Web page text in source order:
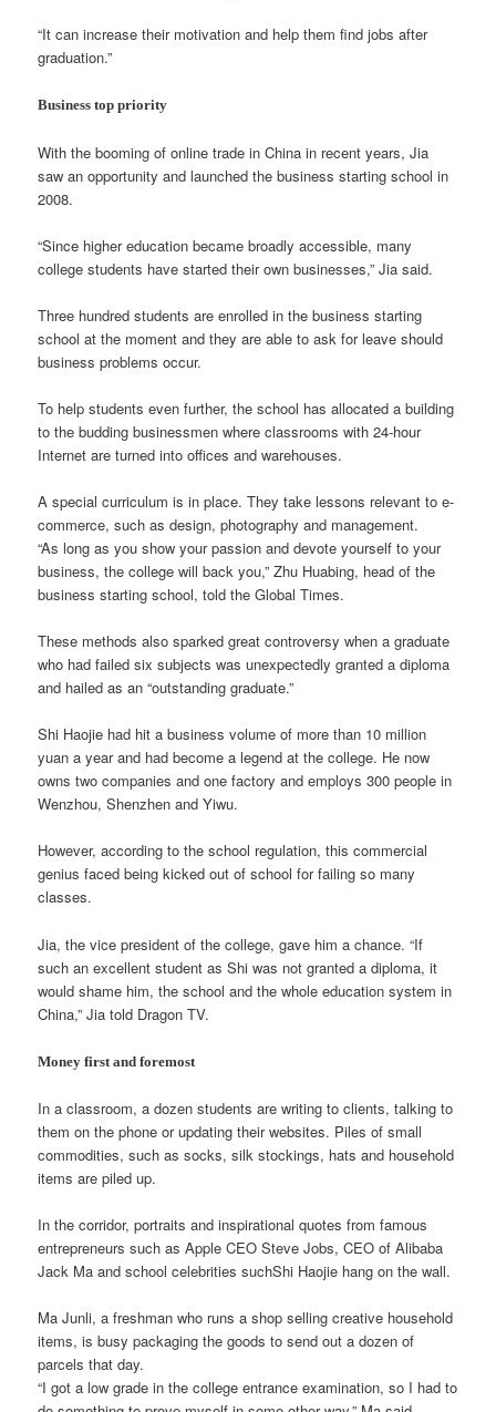
“It can increase their motivation and help them find jobs after
graduation.”
Business top priority
With the booming of online trade in China in recent years, Jia
saw an opportunity and launched the business starting school in
2008.
“Since higher education became broadly accessible, many
college students have started their own businesses,” Jia said.
Three hundred students are enrolled in the business starting
school at the moment and they are able to ask for leave should
business problems occur.
To help students even further, the school has allocated a building
to the budding businessmen where classrooms with 24-hour
Internet are turned into offices and warehouses.
A special curriculum is in place. They take lessons relevant to e-
commerce, such as design, photography and management.
“As long as you show your passion and devote yourself to your
business, the college will back you,” Zhu Huabing, head of the
business starting school, told the Global Times.
These methods also sparked great controversy when a graduate
who had failed six subjects was unexpectedly granted a diploma
and hailed as an “outstanding graduate.”
Shi Haojie had hit a business volume of more than 10 million
yuan a year and had become a legend at the college. He now
owns two companies and one factory and employs 300 people in
Wenzhou, Shenzhen and Yiwu.
However, according to the school regulation, this commercial
genius faced being kicked out of school for failing so many
classes.
Jia, the vice president of the college, gave him a chance. “If
such an excellent student as Shi was not granted a diploma, it
would shame him, the school and the whole education system in
China,” Jia told Dragon TV.
Money first and foremost
In a classroom, a dozen students are writing to clients, talking to
them on the phone or updating their websites. Piles of small
commodities, such as socks, silk stockings, hats and household
items are piled up.
In the corridor, portraits and inspirational quotes from famous
entrepreneurs such as Apple CEO Steve Jobs, CEO of Alibaba
Jack Ma and school celebrities suchShi Haojie hang on the wall.
Ma Junli, a freshman who runs a shop selling creative household
items, is busy packaging the goods to send out a dozen of
parcels that day.
“I got a low grade in the college entrance examination, so I had to